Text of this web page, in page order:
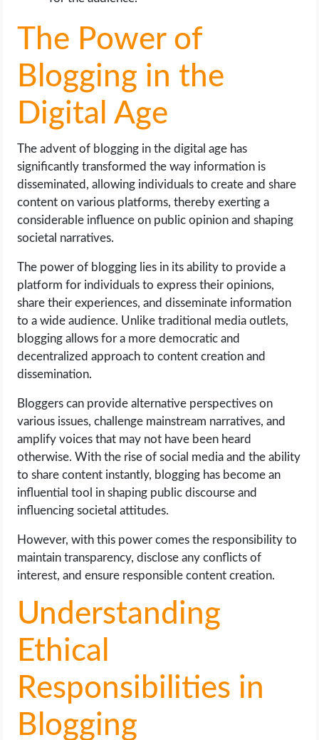
The Power of
Blogging in the
Digital Age
The advent of blogging in the digital age has
significantly transformed the way information is
disseminated, allowing individuals to create and share
content on various platforms, thereby exerting a
considerable influence on public opinion and shaping
societal narratives.
The power of blogging lies in its ability to provide a
platform for individuals to express their opinions,
share their experiences, and disseminate information
to a wide audience. Unlike traditional media outlets,
blogging allows for a more democratic and
decentralized approach to content creation and
dissemination.
Bloggers can provide alternative perspectives on
various issues, challenge mainstream narratives, and
amplify voices that may not have been heard
otherwise. With the rise of social media and the ability
to share content instantly, blogging has become an
influential tool in shaping public discourse and
influencing societal attitudes.
However, with this power comes the responsibility to
maintain transparency, disclose any conflicts of
interest, and ensure responsible content creation.
Understanding
Ethical
Responsibilities in
Blogging